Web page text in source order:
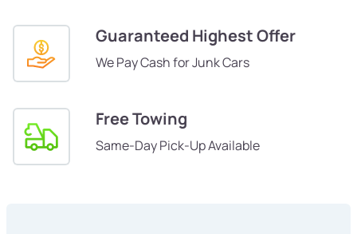
Guaranteed Highest Offer
We Pay Cash for Junk Cars
Free Towing
Same-Day Pick-Up Available